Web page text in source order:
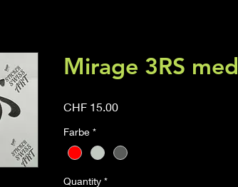
Mirage 3RS
CHF 15.00Price
Farbe *
Quantity *